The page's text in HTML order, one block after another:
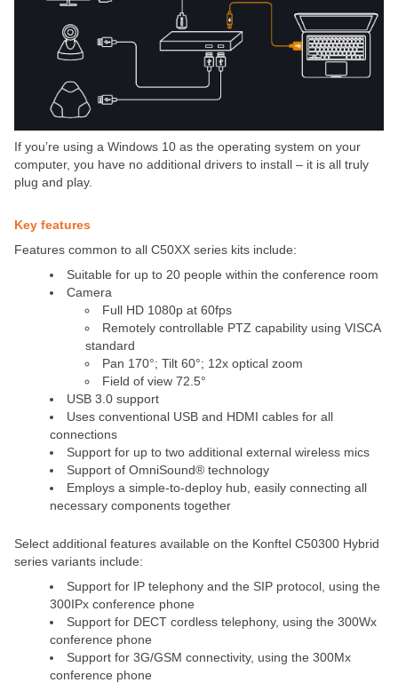
If you’re using a Windows 10 as the operating system on your
computer, you have no additional drivers to install – it is all truly
plug and play.
Key features
Features common to all C50XX series kits include:
Suitable for up to 20 people within the conference room
Camera
Full HD 1080p at 60fps
Remotely controllable PTZ capability using VISCA
standard
Pan 170°; Tilt 60°; 12x optical zoom
Field of view 72.5°
USB 3.0 support
Uses conventional USB and HDMI cables for all
connections
Support for up to two additional external wireless mics
Support of OmniSound® technology
Employs a simple-to-deploy hub, easily connecting all
necessary components together
Select additional features available on the Konftel C50300 Hybrid
series variants include:
Support for IP telephony and the SIP protocol, using the
300IPx conference phone
Support for DECT cordless telephony, using the 300Wx
conference phone
Support for 3G/GSM connectivity, using the 300Mx
conference phone